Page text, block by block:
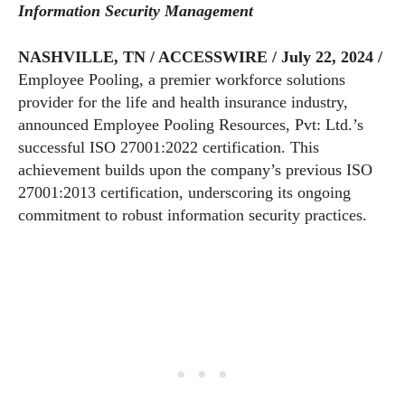
Information Security Management
NASHVILLE, TN / ACCESSWIRE / July 22, 2024 /
Employee Pooling, a premier workforce solutions
provider for the life and health insurance industry,
announced Employee Pooling Resources, Pvt: Ltd.’s
successful ISO 27001:2022 certification. This
achievement builds upon the company’s previous ISO
27001:2013 certification, underscoring its ongoing
commitment to robust information security practices.